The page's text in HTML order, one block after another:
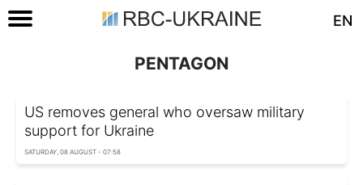
EN
PENTAGON
US removes general who oversaw military
support for Ukraine
SATURDAY, 08 AUGUST - 07:58